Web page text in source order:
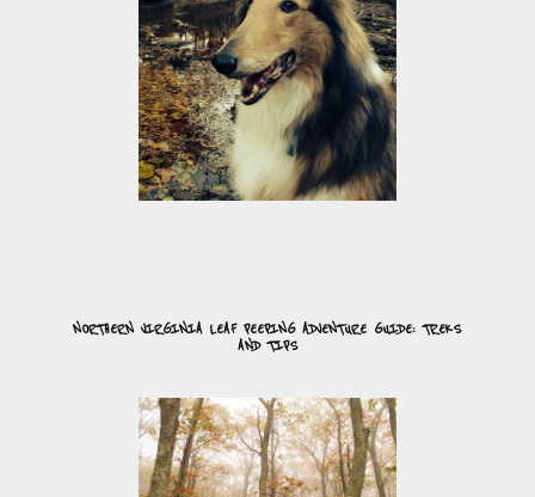
NORTHERN VIRGINIA LEAF PEEPING ADVENTURE GUIDE: TREKS
AND TIPS